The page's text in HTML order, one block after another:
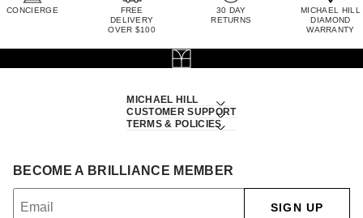
CONCIERGE
FREE
DELIVERY
OVER $100
30 DAY
RETURNS
MICHAEL HILL
DIAMOND
WARRANTY
MICHAEL HILL
CUSTOMER SUPPORT
TERMS & POLICIES
BECOME A BRILLIANCE MEMBER
SIGN UP